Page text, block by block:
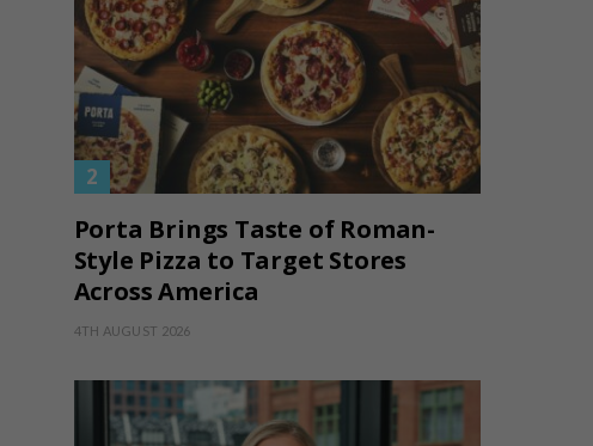
Porta Brings Taste of Roman-
Style Pizza to Target Stores
Across America
4TH AUGUST 2026